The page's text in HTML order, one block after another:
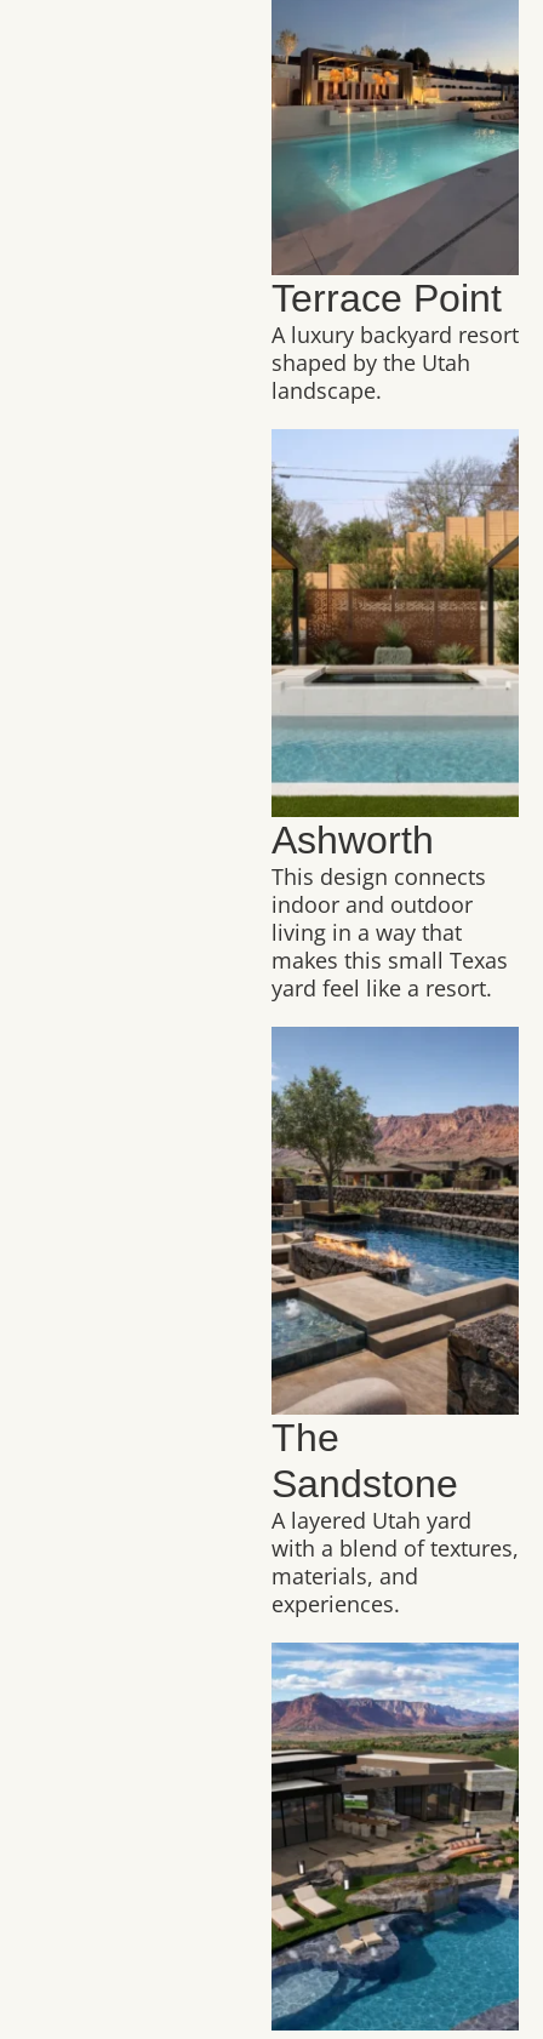
Terrace Point
A luxury backyard resort
shaped by the Utah
landscape.
Ashworth
This design connects
indoor and outdoor
living in a way that
makes this small Texas
yard feel like a resort.
The
Sandstone
A layered Utah yard
with a blend of textures,
materials, and
experiences.